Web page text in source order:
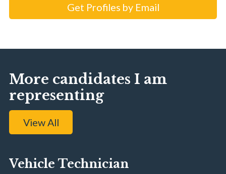
Get Profiles by Email
More candidates I am
representing
View All
Vehicle Technician